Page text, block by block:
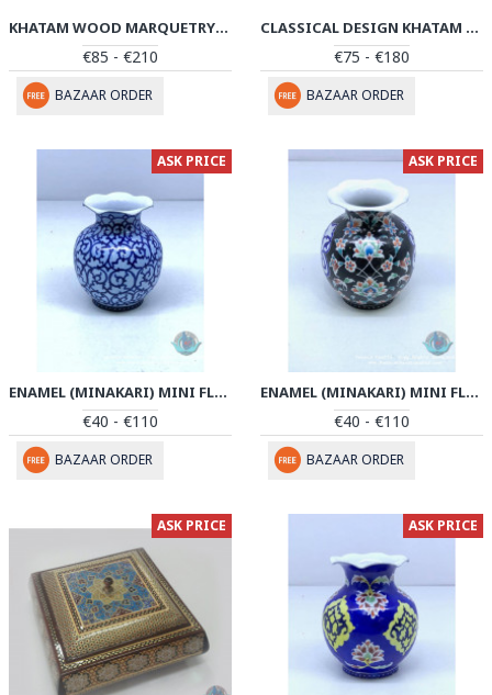
KHATAM WOOD MARQUETRY JEWELRY BOX - PKH1049
€85 - €210
BAZAAR ORDER
CLASSICAL DESIGN KHATAM MARQUETRY PEN HOLDER - PKH1048
€75 - €180
BAZAAR ORDER
ASK PRICE
ENAMEL (MINAKARI) MINI FLOWER VASE - PE1048
€40 - €110
BAZAAR ORDER
ASK PRICE
ENAMEL (MINAKARI) MINI FLOWER VASE - PE1047
€40 - €110
BAZAAR ORDER
ASK PRICE ASK PRICE